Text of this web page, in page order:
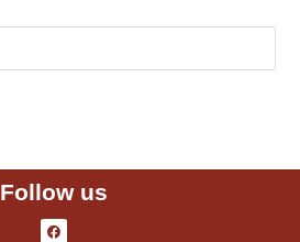
Follow us